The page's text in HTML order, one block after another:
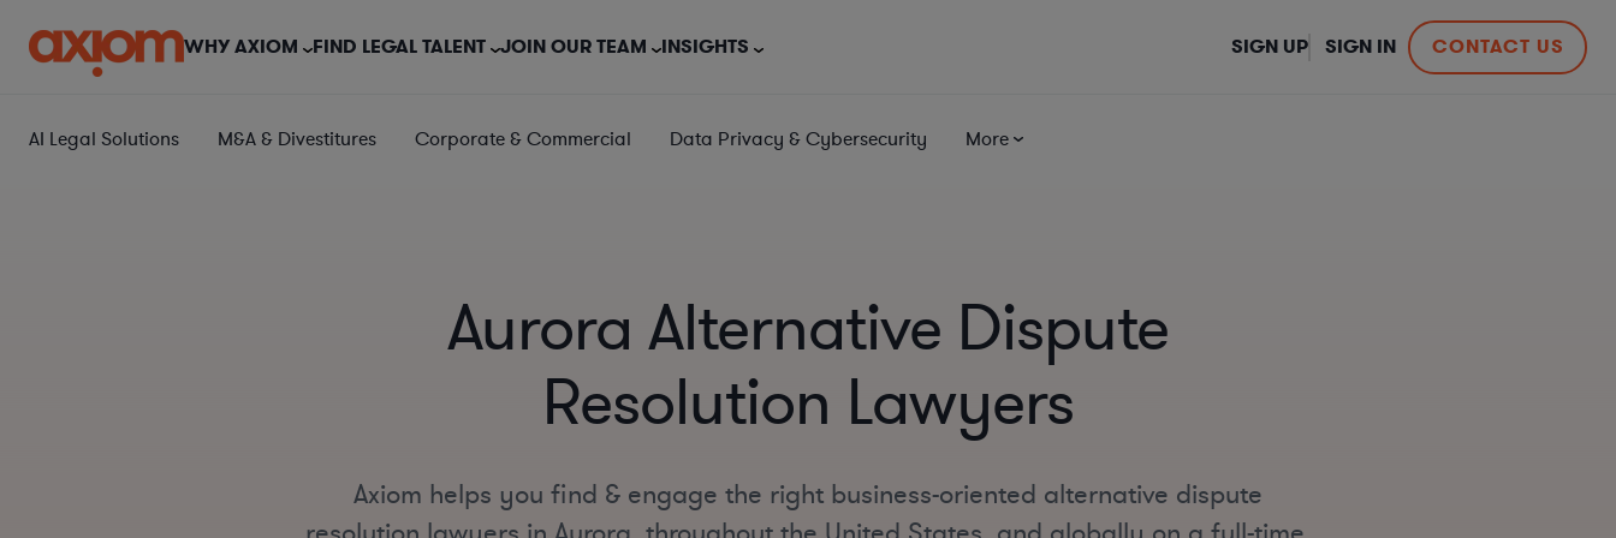
WHY AXIOM FIND LEGAL TALENT JOIN OUR TEAM INSIGHTS CONTACT US
SIGN UP SIGN IN
AI Legal Solutions M&A & Divestitures Corporate & Commercial Data Privacy & Cybersecurity More
Aurora Alternative Dispute
Resolution Lawyers
Axiom helps you find & engage the right business-oriented alternative dispute